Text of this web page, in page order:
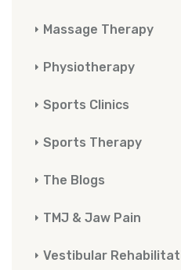
Massage Therapy
Physiotherapy
Sports Clinics
Sports Therapy
The Blogs
TMJ & Jaw Pain
Vestibular